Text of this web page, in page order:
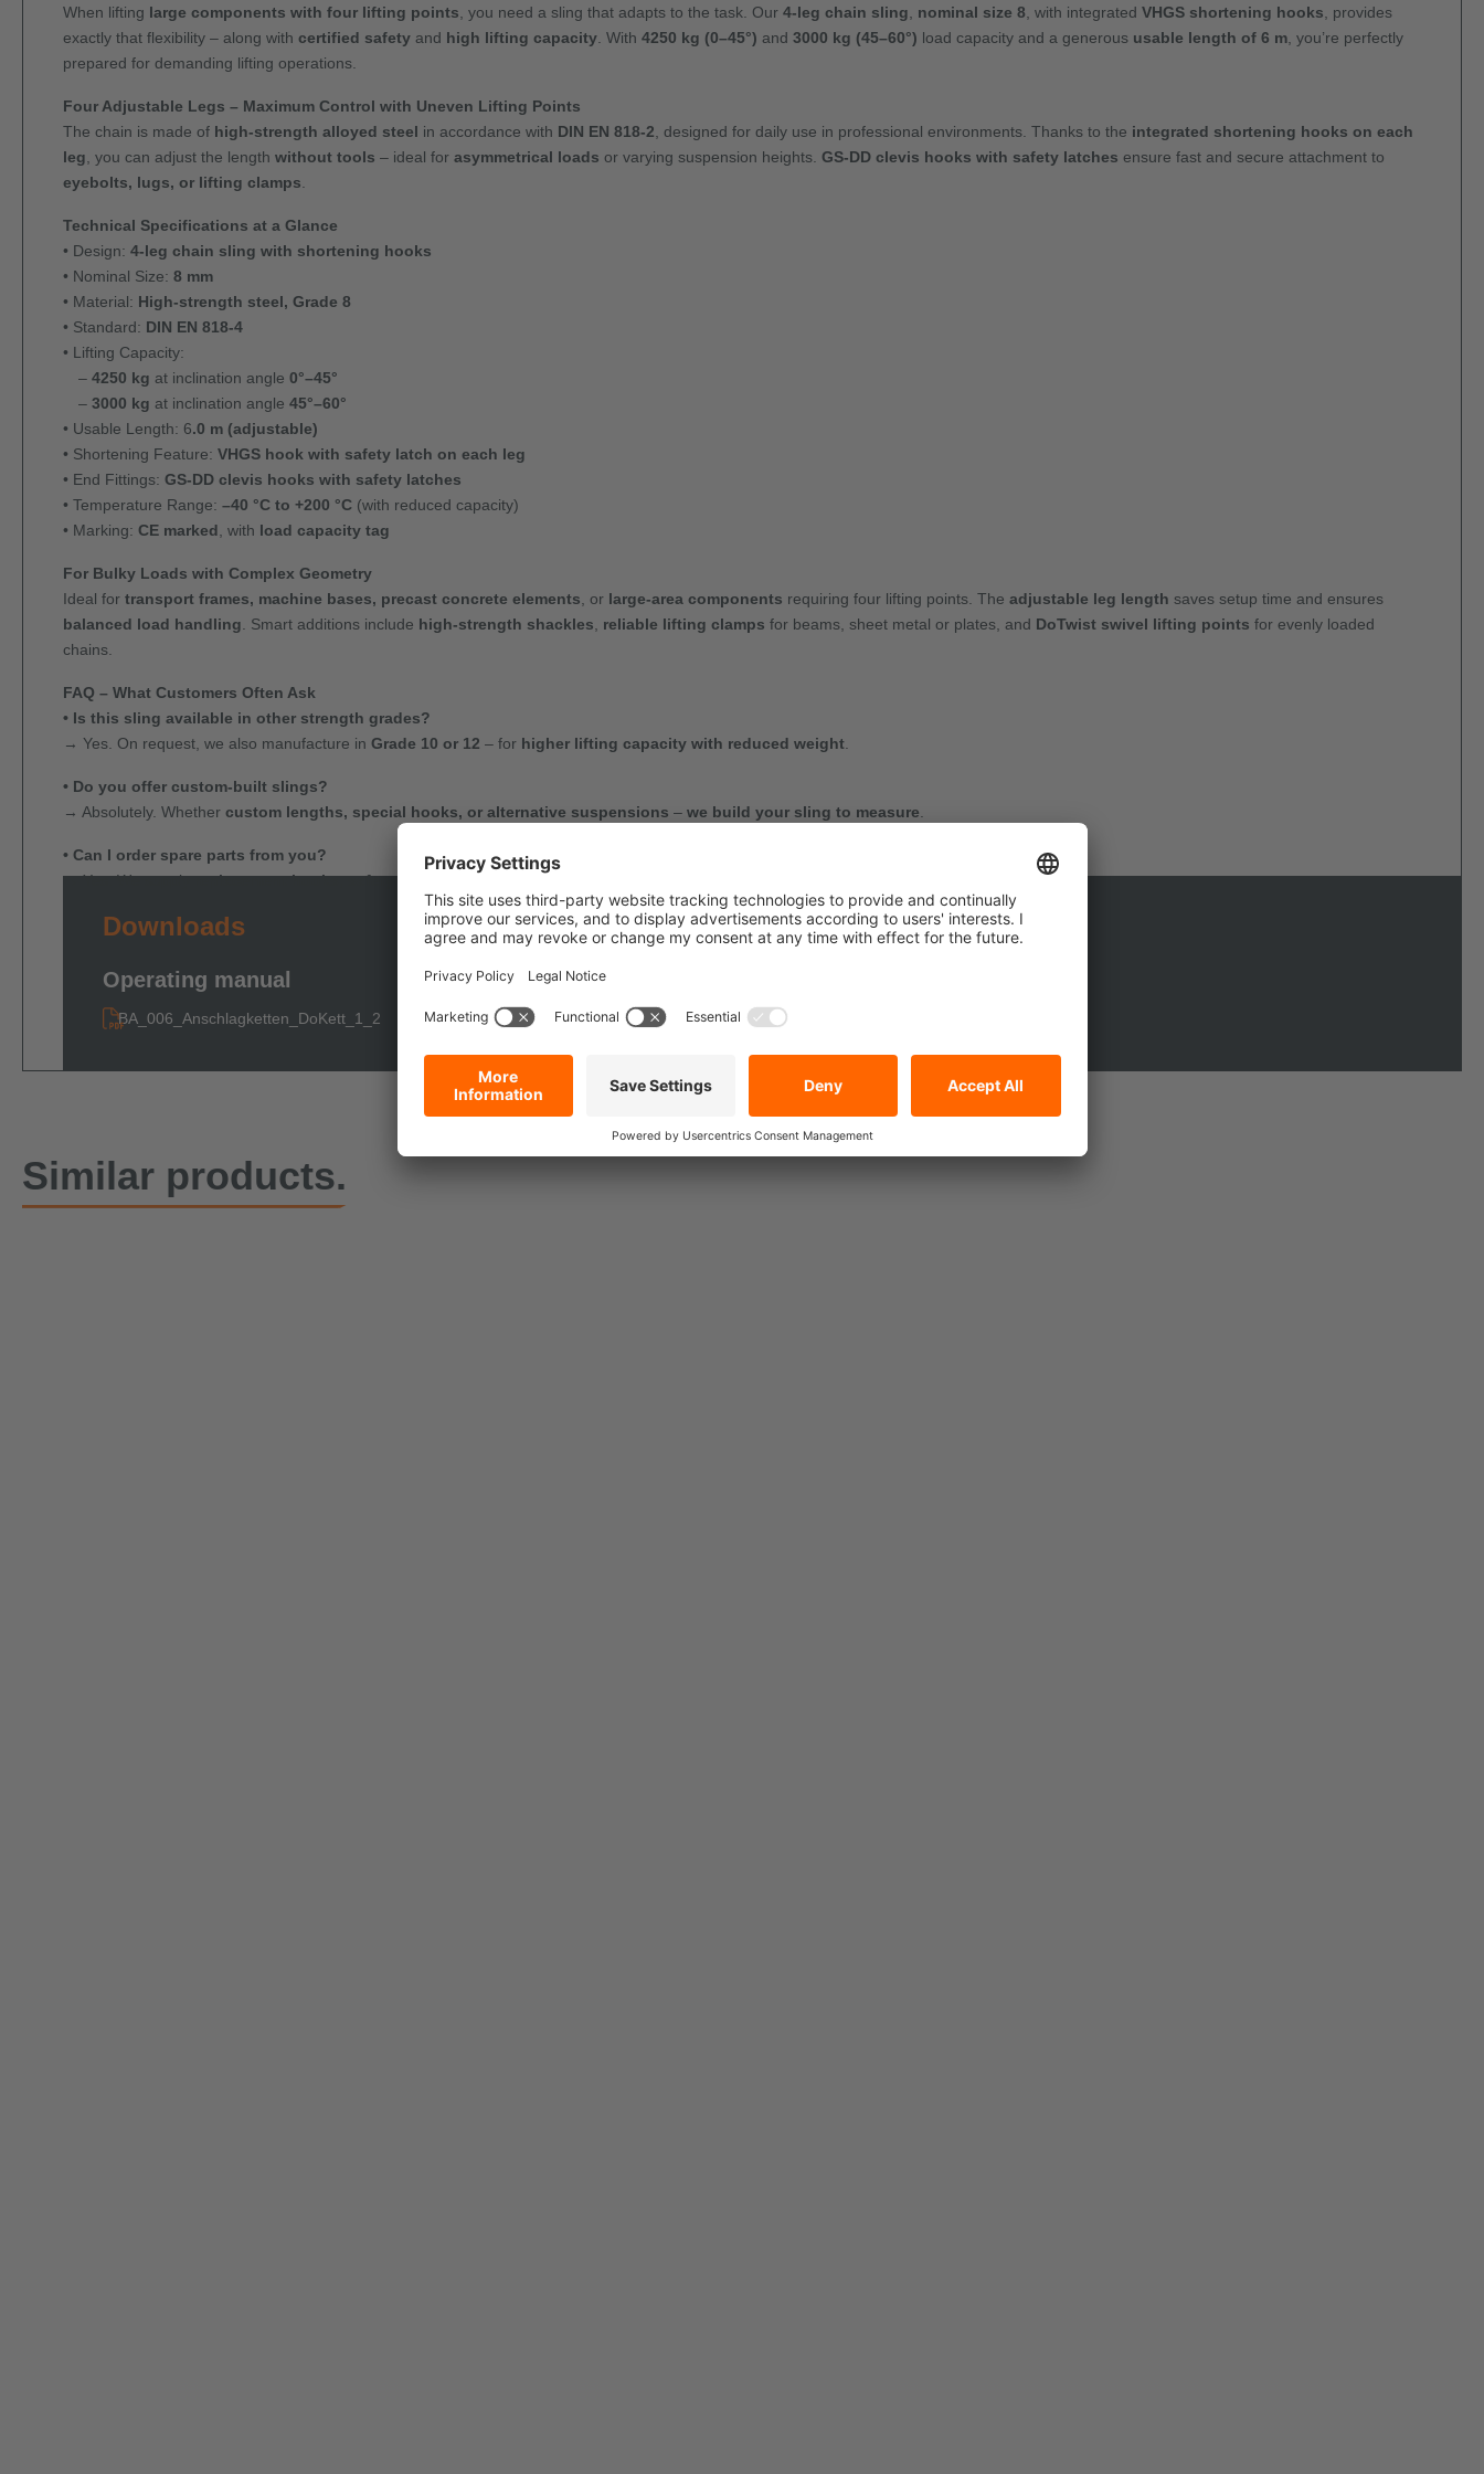
When lifting large components with four lifting points, you need a sling that adapts to the task. Our 4-leg chain sling, nominal size 8, with integrated VHGS shortening hooks, provides
exactly that flexibility – along with certified safety and high lifting capacity. With 4250 kg (0–45°) and 3000 kg (45–60°) load capacity and a generous usable length of 6 m, you’re perfectly
prepared for demanding lifting operations.
Four Adjustable Legs – Maximum Control with Uneven Lifting Points
The chain is made of high-strength alloyed steel in accordance with DIN EN 818-2, designed for daily use in professional environments. Thanks to the integrated shortening hooks on each
leg, you can adjust the length without tools – ideal for asymmetrical loads or varying suspension heights. GS-DD clevis hooks with safety latches ensure fast and secure attachment to
eyebolts, lugs, or lifting clamps.
Technical Specifications at a Glance
• Design: 4-leg chain sling with shortening hooks
• Nominal Size: 8 mm
• Material: High-strength steel, Grade 8
• Standard: DIN EN 818-4
• Lifting Capacity:
– 4250 kg at inclination angle 0°–45°
– 3000 kg at inclination angle 45°–60°
• Usable Length: 6.0 m (adjustable)
• Shortening Feature: VHGS hook with safety latch on each leg
• End Fittings: GS-DD clevis hooks with safety latches
• Temperature Range: –40 °C to +200 °C (with reduced capacity)
• Marking: CE marked, with load capacity tag
For Bulky Loads with Complex Geometry
Ideal for transport frames, machine bases, precast concrete elements, or large-area components requiring four lifting points. The adjustable leg length saves setup time and ensures
balanced load handling. Smart additions include high-strength shackles, reliable lifting clamps for beams, sheet metal or plates, and DoTwist swivel lifting points for evenly loaded
chains.
FAQ – What Customers Often Ask
• Is this sling available in other strength grades?
→ Yes. On request, we also manufacture in Grade 10 or 12 – for higher lifting capacity with reduced weight.
• Do you offer custom-built slings?
→ Absolutely. Whether custom lengths, special hooks, or alternative suspensions – we build your sling to measure.
• Can I order spare parts from you?
→ Yes. We supplyreplacement hooks, safety components, inspection tags – quickly and reliably.
Downloads
Operating manual
BA_006_Anschlagketten_DoKett_1_2
Similar products.